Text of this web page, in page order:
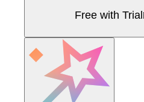
Free with Trial